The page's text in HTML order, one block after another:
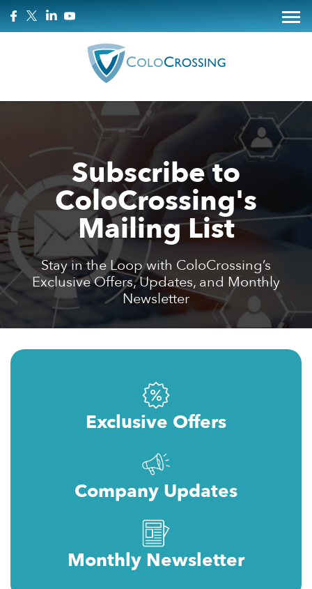
Subscribe to
ColoCrossing's
Mailing List
Stay in the Loop with ColoCrossing’s
Exclusive Offers, Updates, and Monthly
Newsletter
Exclusive Offers
Company Updates
Monthly Newsletter